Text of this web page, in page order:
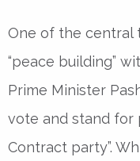
One of the central
“peace building”
Prime Minister
vote and stand for
Contract party”.